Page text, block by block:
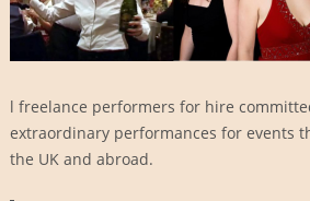
l freelance performers for hire
extraordinary performances for events
the UK and abroad.